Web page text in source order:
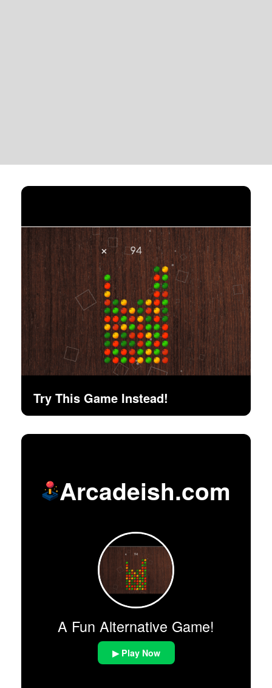
Try This Game Instead!
Arcadeish.com
A Fun Alternative Game!
▶ Play Now